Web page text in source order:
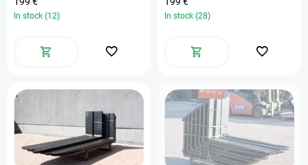
In stock (12) In stock (28)